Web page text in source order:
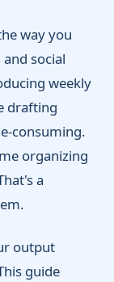
way you
social
weekly
drafting
consuming.
organizing
a
output
guide